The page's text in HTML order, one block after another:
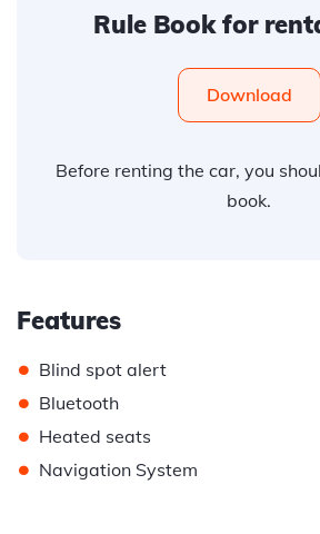
Rule Book for
Download
Before renting the car, you
book.
Features
• Blind spot alert
• Bluetooth
• Heated seats
• Navigation System